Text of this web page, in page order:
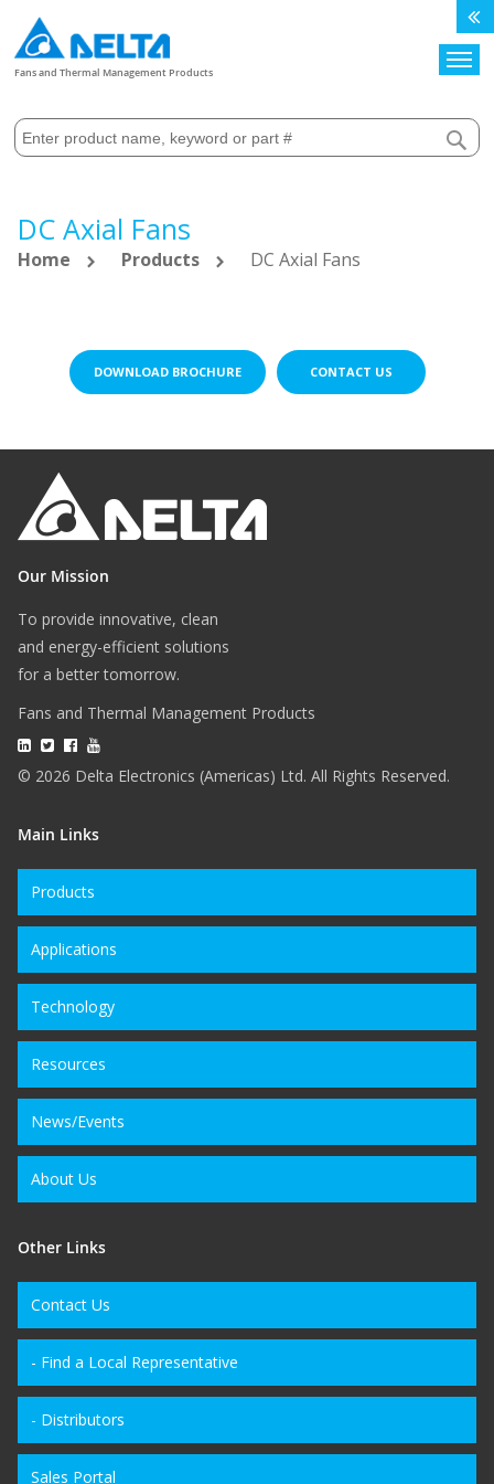
Fans and Thermal Management Products
DC Axial Fans
Home Products DC Axial Fans
DOWNLOAD BROCHURE CONTACT US
Our Mission
To provide innovative, clean
and energy-efficient solutions
for a better tomorrow.
Fans and Thermal Management Products
© 2026 Delta Electronics (Americas) Ltd. All Rights Reserved.
Main Links
Products
Applications
Technology
Resources
News/Events
About Us
Other Links
Contact Us
- Find a Local Representative
- Distributors
Sales Portal